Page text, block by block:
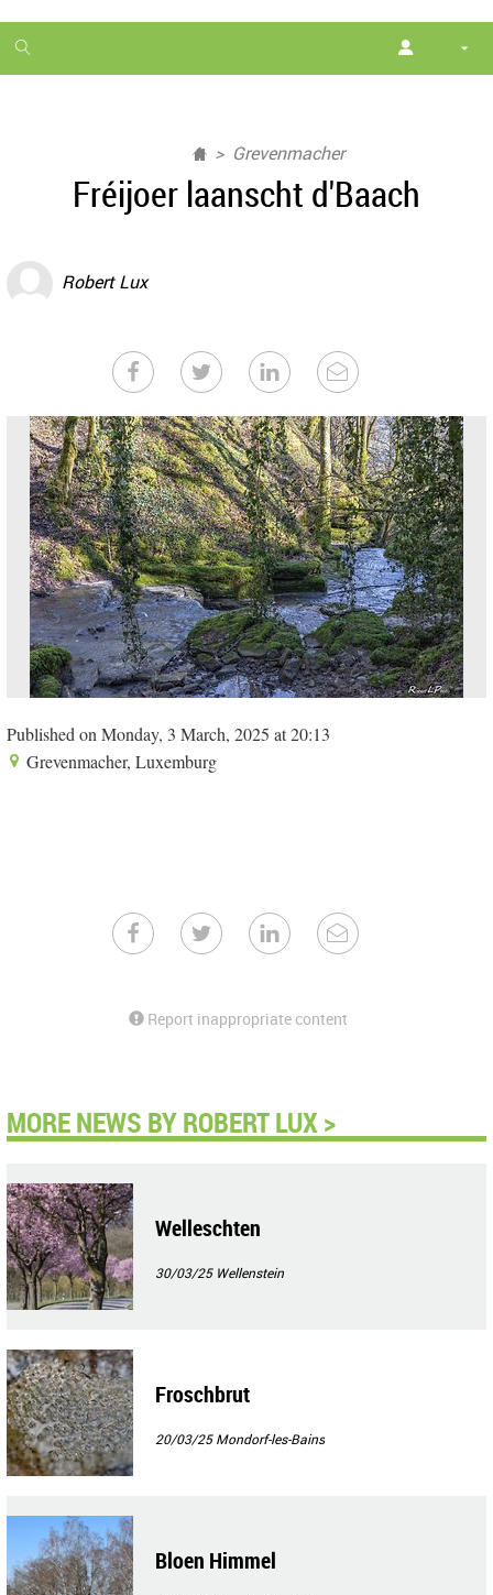
1
month
Grevenmacher
Fréijoer laanscht d'Baach
Robert Lux
Published on Monday, 3 March, 2025 at 20:13
Grevenmacher, Luxemburg
Report inappropriate content
MORE NEWS BY ROBERT LUX >
Welleschten
30/03/25 Wellenstein
Froschbrut
20/03/25Mondorf-les-Bains
Bloen Himmel